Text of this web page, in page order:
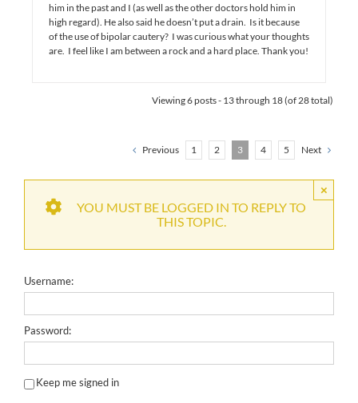
him in the past and I (as well as the other doctors hold him in
high regard). He also said he doesn’t put a drain. Is it because
of the use of bipolar cautery? I was curious what your thoughts
are. I feel like I am between a rock and a hard place. Thank you!
Viewing 6 posts - 13 through 18 (of 28 total)
Previous 1 2 3 4 5 Next
×
YOU MUST BE LOGGED IN TO REPLY TO
THIS TOPIC.
Username:
Password:
Keep me signed in